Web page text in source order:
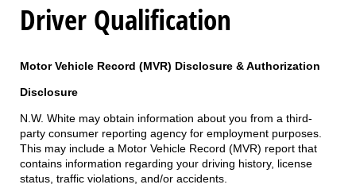
Driver Qualification
Motor Vehicle Record (MVR) Disclosure & Authorization
Disclosure
N.W. White may obtain information about you from a third-
party consumer reporting agency for employment purposes.
This may include a Motor Vehicle Record (MVR) report that
contains information regarding your driving history, license
status, traffic violations, and/or accidents.